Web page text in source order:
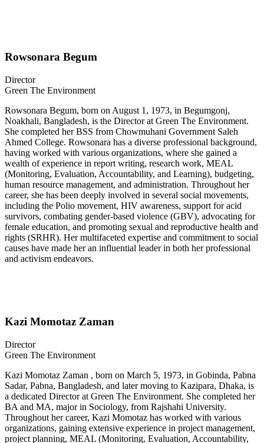
Rowsonara Begum
Director
Green The Environment
Rowsonara Begum, born on August 1, 1973, in Begumgonj,
Noakhali, Bangladesh, is the Director at Green The Environment.
She completed her BSS from Chowmuhani Government Saleh
Ahmed College. Rowsonara has a diverse professional background,
having worked with various organizations, where she gained a
wealth of experience in report writing, research work, MEAL
(Monitoring, Evaluation, Accountability, and Learning), budgeting,
human resource management, and administration. Throughout her
career, she has been deeply involved in several social movements,
including the Polio movement, HIV awareness, support for acid
survivors, combating gender-based violence (GBV), advocating for
female education, and promoting sexual and reproductive health and
rights (SRHR). Her multifaceted expertise and commitment to social
causes have made her an influential leader in both her professional
and activism endeavors.
Kazi Momotaz Zaman
Director
Green The Environment
Kazi Momotaz Zaman , born on March 5, 1973, in Gobinda, Pabna
Sadar, Pabna, Bangladesh, and later moving to Kazipara, Dhaka, is
a dedicated Director at Green The Environment. She completed her
BA and MA, major in Sociology, from Rajshahi University.
Throughout her career, Kazi Momotaz has worked with various
organizations, gaining extensive experience in project management,
project planning, MEAL (Monitoring, Evaluation, Accountability,